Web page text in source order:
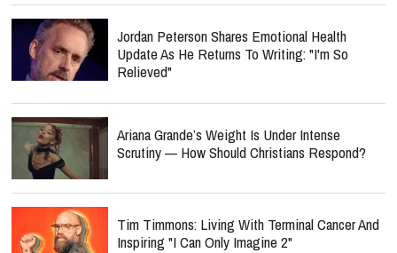
Jordan Peterson Shares Emotional Health
Update As He Returns To Writing: "I'm So
Relieved"
Ariana Grande’s Weight Is Under Intense
Scrutiny — How Should Christians Respond?
Tim Timmons: Living With Terminal Cancer And
Inspiring "I Can Only Imagine 2"